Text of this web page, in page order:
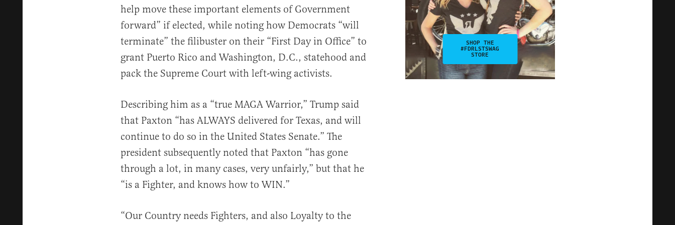
help move these important elements of Government
forward” if elected, while noting how Democrats “will
terminate” the filibuster on their “First Day in Office” to
grant Puerto Rico and Washington, D.C., statehood and
pack the Supreme Court with left-wing activists.
Describing him as a “true MAGA Warrior,” Trump said
that Paxton “has ALWAYS delivered for Texas, and will
continue to do so in the United States Senate.” The
president subsequently noted that Paxton “has gone
through a lot, in many cases, very unfairly,” but that he
“is a Fighter, and knows how to WIN.”
“Our Country needs Fighters, and also Loyalty to the
SHOP THE
#FDRLSTSWAG
STORE